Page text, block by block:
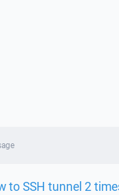
to SSH tunnel 2